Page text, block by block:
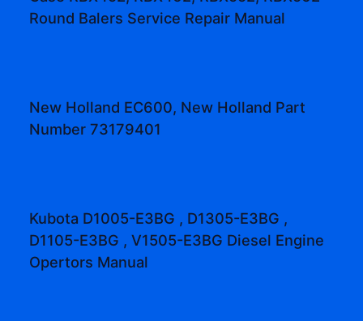
Round Balers Service Repair Manual
New Holland EC600, New Holland Part
Number 73179401
Kubota D1005-E3BG , D1305-E3BG ,
D1105-E3BG , V1505-E3BG Diesel Engine
Opertors Manual